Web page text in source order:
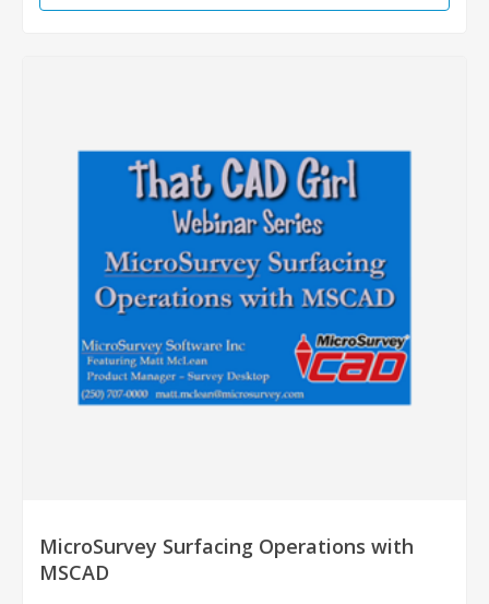
MicroSurvey Surfacing Operations with
MSCAD